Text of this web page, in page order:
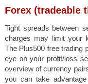
Forex (tradeable
Tight spreads between
charges may limit your
The Plus500 free trading
eye on your profit/loss
overview of currency
you can take